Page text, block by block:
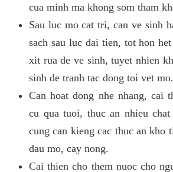
cua minh ma khong som tham
Sau luc mo cat tri, can ve sinh
sach sau luc dai tien, tot hon
xit rua de ve sinh, tuyet nhien
sinh de tranh tac dong toi vet mo.
Can hoat dong nhe nhang, cai
cu qua tuoi, thuc an nhieu
cung can kieng cac thuc an kho
dau mo, cay nong.
Cai thien cho them nuoc cho